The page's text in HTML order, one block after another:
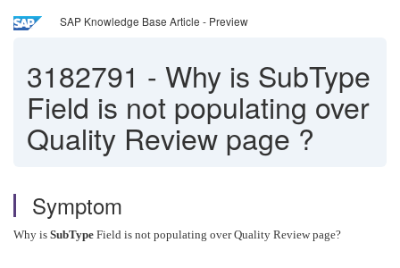
SAP Knowledge Base Article - Preview
3182791 - Why is SubType
Field is not populating over
Quality Review page ?
Symptom
Why is SubType Field is not populating over Quality Review page?